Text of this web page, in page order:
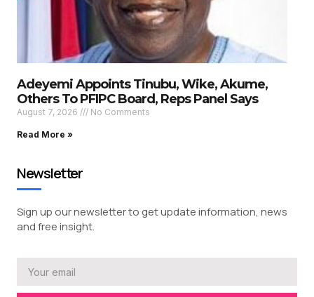
Adeyemi Appoints Tinubu, Wike, Akume,
Others To PFIPC Board, Reps Panel Says
August 7, 2026 No Comments
Read More »
Newsletter
Sign up our newsletter to get update information, news
and free insight.